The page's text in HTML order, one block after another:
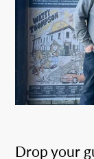
Drop your